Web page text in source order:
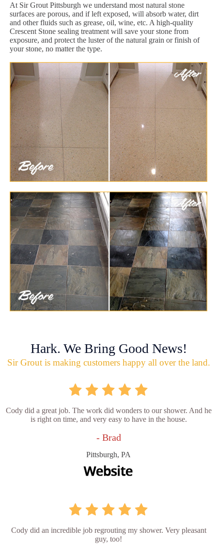
At Sir Grout Pittsburgh we understand most natural stone
surfaces are porous, and if left exposed, will absorb water, dirt
and other fluids such as grease, oil, wine, etc. A high-quality
Crescent Stone sealing treatment will save your stone from
exposure, and protect the luster of the natural grain or finish of
your stone, no matter the type.
Hark. We Bring Good News!
Sir Grout is making customers happy all over the land.
Cody did a great job. The work did wonders to our shower. And he
is right on time, and very easy to have in the house.
- Brad
Pittsburgh, PA
Cody did an incredible job regrouting my shower. Very pleasant
guy, too!